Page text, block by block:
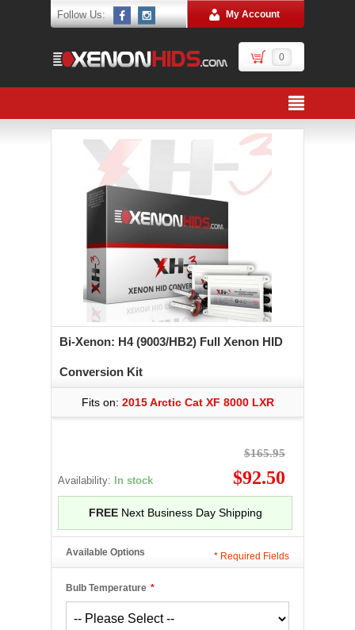
Follow Us: My Account
0
Bi-Xenon: H4 (9003/HB2) Full Xenon HID
Conversion Kit
Fits on: 2015 Arctic Cat XF 8000 LXR
Availability: In stock
$165.95
$92.50
FREENext Business Day Shipping
Available Options
*
Bulb Temperature
* Required Fields